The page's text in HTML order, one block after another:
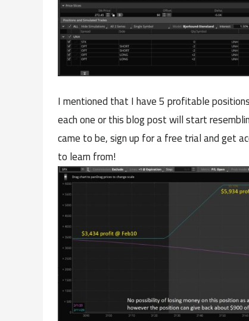
I mentioned that I have 5 profitable
each one or this blog post will start
came to be, sign up for a free trial and get
to learn from!